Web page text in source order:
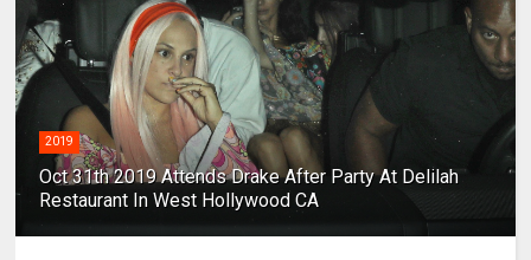
2019
Oct 31th 2019 Attends Drake After Party At Delilah
Restaurant In West Hollywood CA